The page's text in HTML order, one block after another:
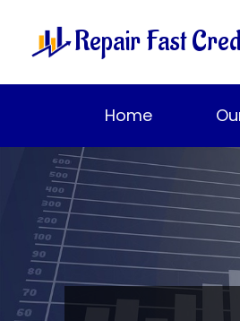
content
Repair Fast
Home